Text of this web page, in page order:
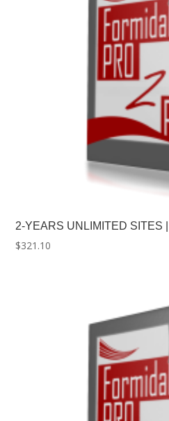
2-YEARS UNLIMITED SITES
$321.10